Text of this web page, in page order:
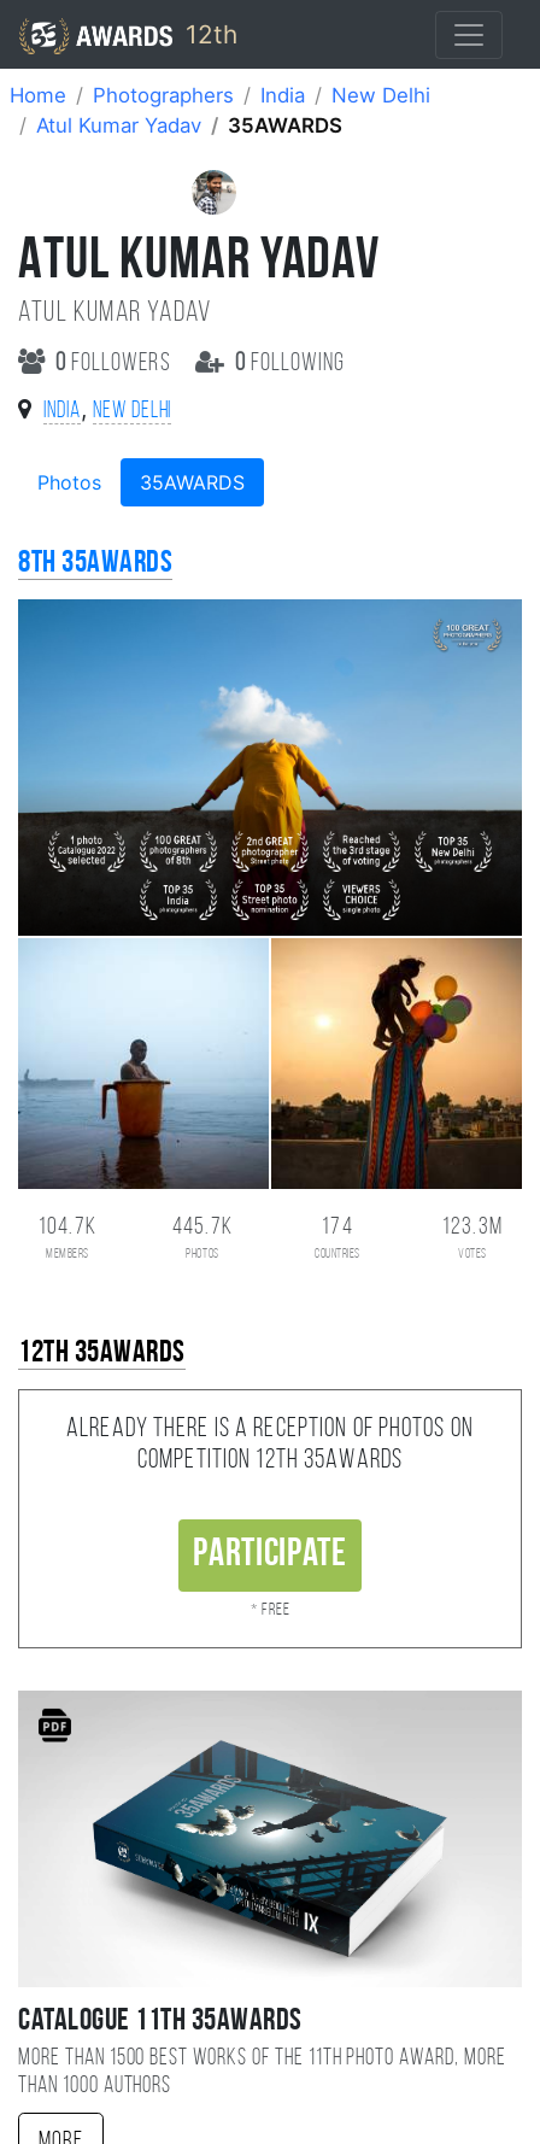
12th
Home Photographers India
New Delhi
Atul Kumar Yadav
35AWARDS
ATUL KUMAR YADAV
Atul Kumar Yadav
0 followers 0 following
India, New Delhi
Photos 35AWARDS
8th 35AWARDS
104.7K
members
445.7K
photos
174
countries
123.3M
votes
12th 35AWARDS
Already there is a reception of photos on
competition 12th 35AWARDS
Participate
* Free
Catalogue 11TH 35AWARDS
More than 1500 best works of the 11TH photo award, more
than 1000 authors